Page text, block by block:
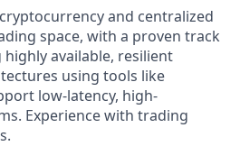
and centralized
space, with a proven track
available, resilient
using tools like
low-latency, high-
Experience with trading